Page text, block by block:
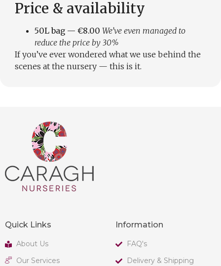
Price & availability
50L bag — €8.00 We’ve even managed to
reduce the price by 30%
If you’ve ever wondered what we use behind the
scenes at the nursery — this is it.
Quick Links
About Us
Our Services
Information
FAQ's
Delivery & Shipping